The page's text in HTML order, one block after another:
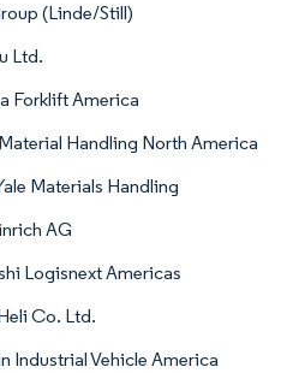
(Linde/Still)
Ltd.
Forklift America
Handling North America
Materials Handling
AG
Logisnext Americas
Co. Ltd.
Industrial Vehicle America